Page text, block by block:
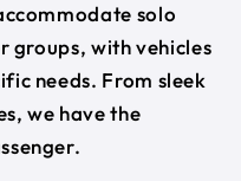
solo
groups, with vehicles
needs. From sleek
we have the